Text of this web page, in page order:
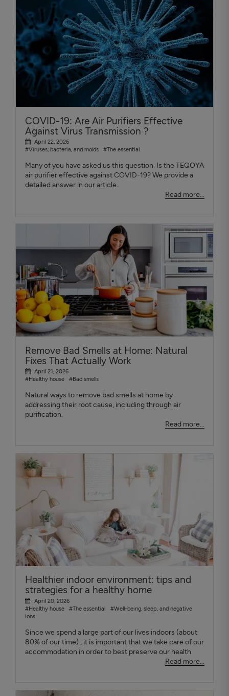
COVID-19: Are Air Purifiers Effective
Against Virus Transmission ?
April 22, 2026
#Viruses, bacteria, and molds
#The essential
Many of you have asked us this question. Is the TEQOYA
air purifier effective against COVID-19? We provide a
detailed answer in our article.
Read more...
Remove Bad Smells at Home: Natural
Fixes That Actually Work
April 21, 2026
#Healthy house
#Bad smells
Natural ways to remove bad smells at home by
addressing their root cause, including through air
purification.
Read more...
Healthier indoor environment: tips and
strategies for a healthy home
April 20, 2026
#Healthy house
#The essential
#Well-being, sleep, and negative
ions
Since we spend a large part of our lives indoors (about
80% of our time) , it is important that we take care of our
accommodation in order to best preserve our health.
Read more...